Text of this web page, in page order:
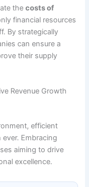
thecosts of
financial resources
By strategically
can ensure a
their supply
Revenue Growth
efficient
Embracing
aiming to drive
excellence.